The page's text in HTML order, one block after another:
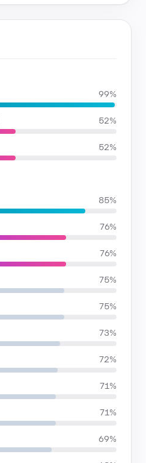
99%
52%
52%
85%
76%
76%
75%
75%
73%
72%
71%
71%
69%